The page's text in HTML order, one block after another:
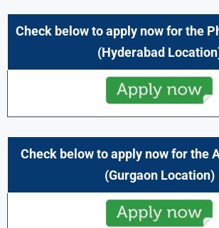
Check below to apply now for the
(Hyderabad
Check below to apply now for the
(Gurgaon Location)